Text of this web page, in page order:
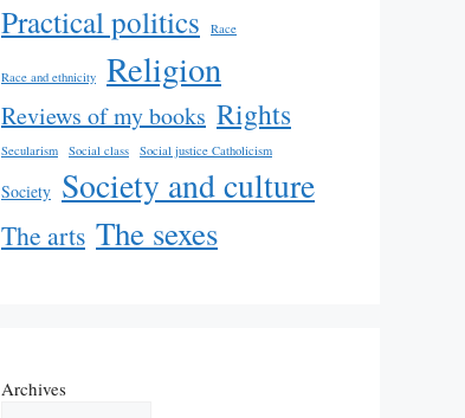
Practical politics Race
Race and ethnicity Religion
Reviews of my books Rights
Secularism Social class Social justice Catholicism
Society Society and culture
The arts The sexes
Archives